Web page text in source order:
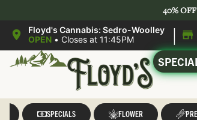
40%
Floyd's Cannabis: Sedro-Woolley
OPEN • Closes at 11:45PM |
SPECIALS FLOWER